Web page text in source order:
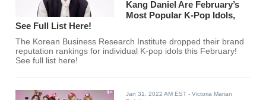
Kang Daniel Are February’s
Most Popular K-Pop Idols,
See Full List Here!
The Korean Business Research Institute dropped their brand
reputation rankings for individual K-pop idols this February!
See full list here!
Jan 31, 2022 AM EST - Victoria Marian